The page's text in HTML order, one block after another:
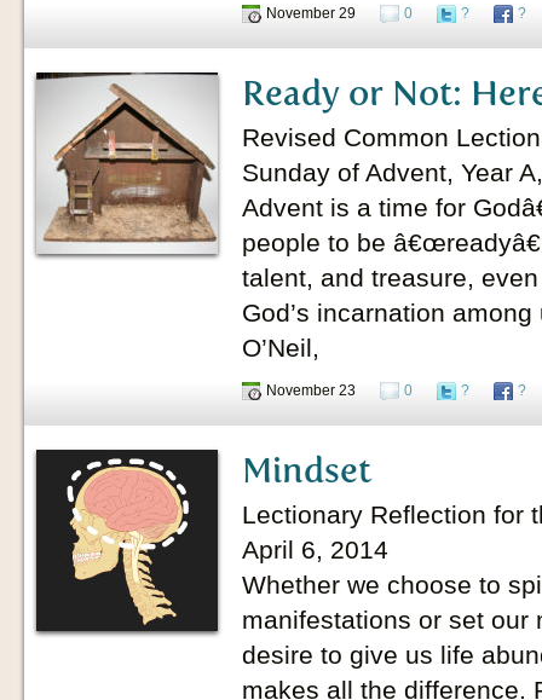
November 29 0 ? ?
Ready or Not:
Revised Common
Sunday of Advent, Year
Advent is a time for
people to be
talent, and treasure,
God’s incarnation
O’Neil,
November 23 0 ? ?
Mindset
Lectionary Reflection for
April 6, 2014
Whether we choose to
manifestations or set our
desire to give us life
makes all the difference.